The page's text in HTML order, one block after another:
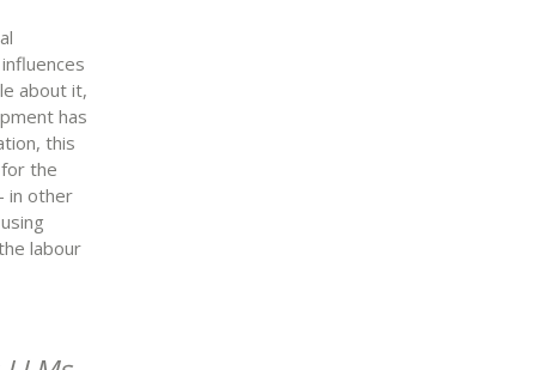
about it,
has
this
the
in other
labour